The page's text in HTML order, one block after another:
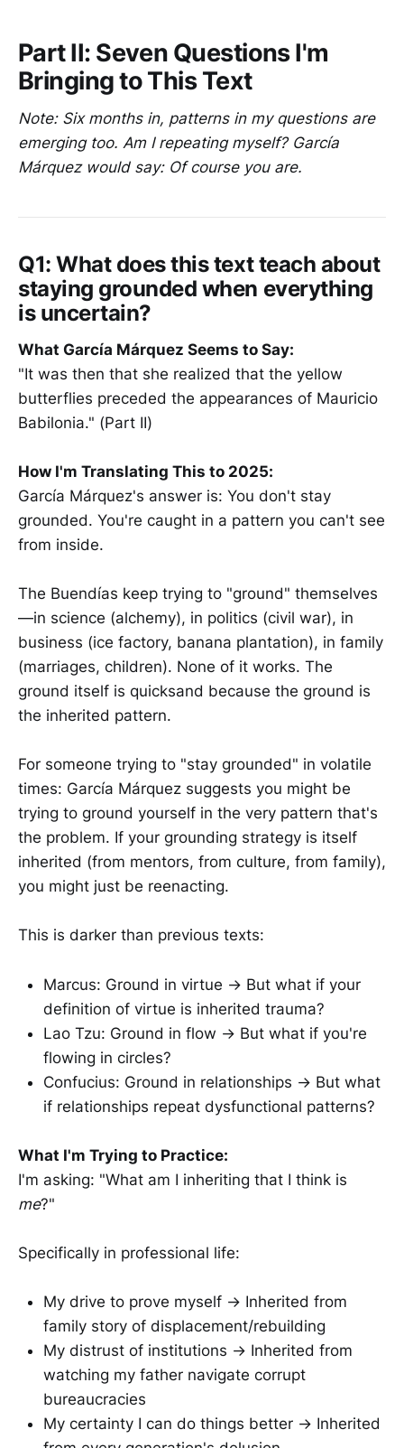
Part II: Seven Questions I'm
Bringing to This Text
Note: Six months in, patterns in my questions are
emerging too. Am I repeating myself? García
Márquez would say: Of course you are.
Q1: What does this text teach about
staying grounded when everything
is uncertain?
What García Márquez Seems to Say:
"It was then that she realized that the yellow
butterflies preceded the appearances of Mauricio
Babilonia." (Part II)
How I'm Translating This to 2025:
García Márquez's answer is: You don't stay
grounded. You're caught in a pattern you can't see
from inside.
The Buendías keep trying to "ground" themselves
—in science (alchemy), in politics (civil war), in
business (ice factory, banana plantation), in family
(marriages, children). None of it works. The
ground itself is quicksand because the ground is
the inherited pattern.
For someone trying to "stay grounded" in volatile
times: García Márquez suggests you might be
trying to ground yourself in the very pattern that's
the problem. If your grounding strategy is itself
inherited (from mentors, from culture, from family),
you might just be reenacting.
This is darker than previous texts:
Marcus: Ground in virtue → But what if your
definition of virtue is inherited trauma?
Lao Tzu: Ground in flow → But what if you're
flowing in circles?
Confucius: Ground in relationships → But what
if relationships repeat dysfunctional patterns?
What I'm Trying to Practice:
I'm asking: "What am I inheriting that I think is
me?"
Specifically in professional life:
My drive to prove myself → Inherited from
family story of displacement/rebuilding
My distrust of institutions → Inherited from
watching my father navigate corrupt
bureaucracies
My certainty I can do things better → Inherited